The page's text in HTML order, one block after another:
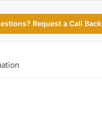
Request a Call Back